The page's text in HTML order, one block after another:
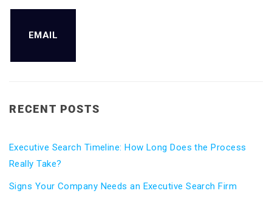
EMAIL
RECENT POSTS
Executive Search Timeline: How Long Does the Process
Really Take?
Signs Your Company Needs an Executive Search Firm